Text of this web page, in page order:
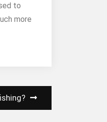
to
more